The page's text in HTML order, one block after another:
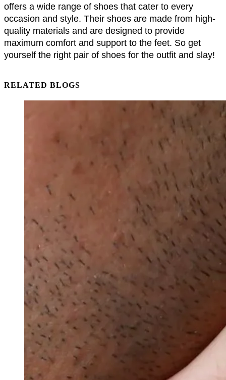
offers a wide range of shoes that cater to every
occasion and style. Their shoes are made from high-
quality materials and are designed to provide
maximum comfort and support to the feet. So get
yourself the right pair of shoes for the outfit and slay!
RELATED BLOGS